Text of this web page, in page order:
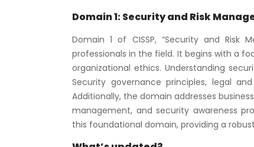
Domain 1: Security and Risk
Domain 1 of CISSP, “Security and
professionals in the field. It begins with a
organizational ethics. Understanding
Security governance principles, legal
Additionally, the domain addresses
management, and security awareness
this foundational domain, providing a